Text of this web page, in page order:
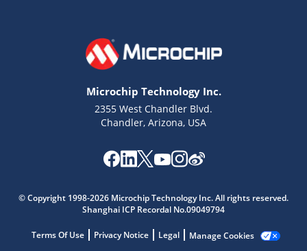
Microchip Technology Inc.
2355 West Chandler Blvd.
Chandler, Arizona, USA
© Copyright 1998-2026 Microchip Technology Inc. All rights reserved.
Shanghai ICP Recordal No.09049794
Terms Of Use Privacy Notice Legal Manage Cookies
Microchip Chatbot
Get quick answers from our AI assistant.